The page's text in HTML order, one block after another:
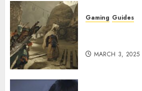
Gaming Guides
MARCH 3, 2025